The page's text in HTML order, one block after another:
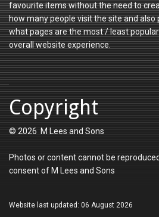
favourite items without the need to
how many people visit the site and
what pages are the most / least
overall website experience.
Copyright
© 2026 M Lees and Sons
Photos or content cannot be
consent of M Lees and Sons
Website last updated: 06 August 2026